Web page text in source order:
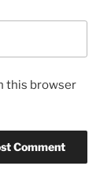
this browser